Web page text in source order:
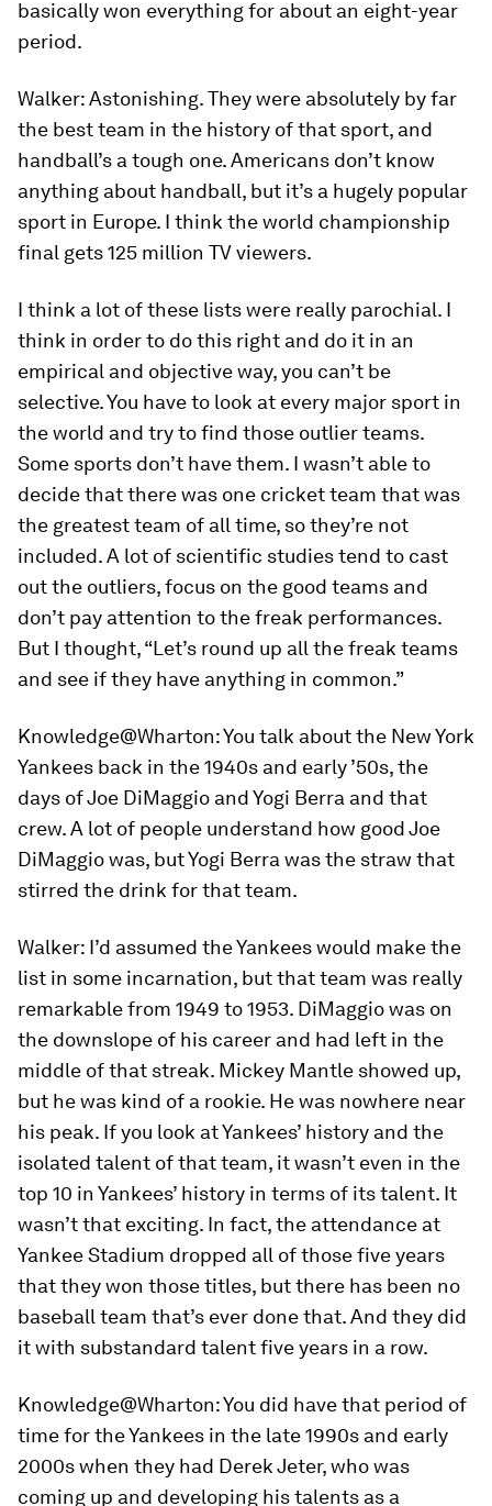
basically won everything for about an eight-year
period.
Walker:Astonishing. They were absolutely by far
the best team in the history of that sport, and
handball’s a tough one. Americans don’t know
anything about handball, but it’s a hugely popular
sport in Europe. I think the world championship
final gets 125 million TV viewers.
I think a lot of these lists were really parochial. I
think in order to do this right and do it in an
empirical and objective way, you can’t be
selective. You have to look at every major sport in
the world and try to find those outlier teams.
Some sports don’t have them. I wasn’t able to
decide that there was one cricket team that was
the greatest team of all time, so they’re not
included. A lot of scientific studies tend to cast
out the outliers, focus on the good teams and
don’t pay attention to the freak performances.
But I thought, “Let’s round up all the freak teams
and see if they have anything in common.”
Knowledge@Wharton:You talk about the New York
Yankees back in the 1940s and early ’50s, the
days of Joe DiMaggio and Yogi Berra and that
crew. A lot of people understand how good Joe
DiMaggio was, but Yogi Berra was the straw that
stirred the drink for that team.
Walker: I’d assumed the Yankees would make the
list in some incarnation, but that team was really
remarkable from 1949 to 1953. DiMaggio was on
the downslope of his career and had left in the
middle of that streak. Mickey Mantle showed up,
but he was kind of a rookie. He was nowhere near
his peak. If you look at Yankees’ history and the
isolated talent of that team, it wasn’t even in the
top 10 in Yankees’ history in terms of its talent. It
wasn’t that exciting. In fact, the attendance at
Yankee Stadium dropped all of those five years
that they won those titles, but there has been no
baseball team that’s ever done that. And they did
it with substandard talent five years in a row.
Knowledge@Wharton:You did have that period of
time for the Yankees in the late 1990s and early
2000s when they had Derek Jeter, who was
coming up and developing his talents as a